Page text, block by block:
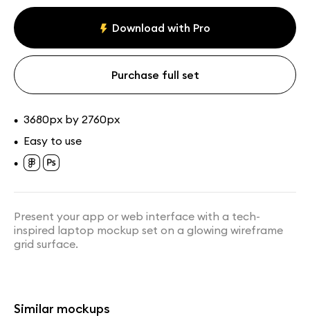
Download with Pro
Purchase full set
• 3680px by 2760px
• Easy to use
•
Present your app or web interface with a tech-
inspired laptop mockup set on a glowing wireframe
grid surface.
Similar mockups
MacBook mockups Paid
Assets Collections
Mockup
Mockup